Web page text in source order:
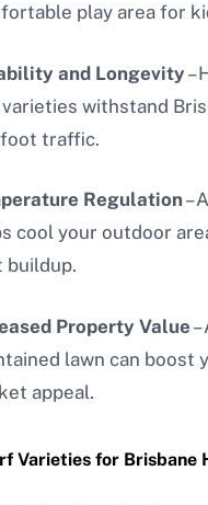
play area for
and Longevity–
withstand
traffic.
Regulation–
cool your outdoor
buildup.
Property Value –
lawn can boost
appeal.
Varieties for Brisbane